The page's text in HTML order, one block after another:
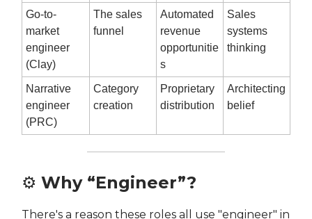
Go-to-
market
engineer
(Clay)
The sales
funnel
Automated
revenue
opportunitie
s
Sales
systems
thinking
Narrative
engineer
(PRC)
Category
creation
Proprietary
distribution
Architecting
belief
⚙️ Why “Engineer”?
There's a reason these roles all use "engineer" in